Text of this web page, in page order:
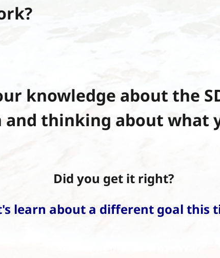
knowledge about the
and thinking about what
Did you get it right?
learn about a different goal this